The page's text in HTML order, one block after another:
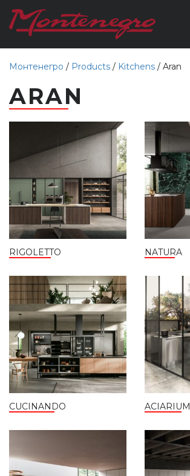
Монтенегро / Products / Kitchens / Aran
ARAN
RIGOLETTO NATURA
CUCINANDO ACIARIUM